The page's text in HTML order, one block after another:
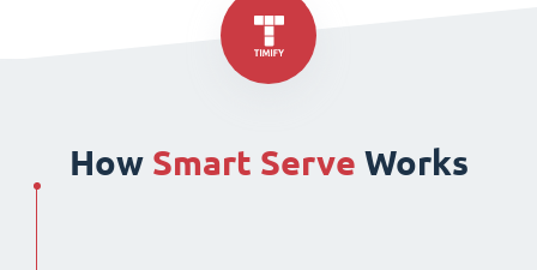
How Smart Serve Works